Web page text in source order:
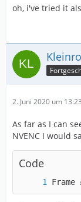
oh, i've tried it
2. Juni 2020 um 13:23
As far as I can
NVENC I would
Code